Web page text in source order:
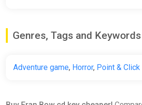
Fran Bow -
Genres, Tags and Keywords
Adventure game, Horror, Point & Click